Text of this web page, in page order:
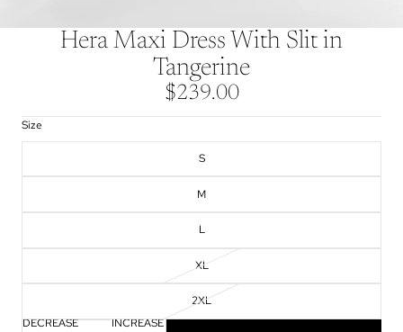
Hera Maxi Dress With Slit in
Tangerine
$239.00
Size
S
M
L
XL
2XL
DECREASE
INCREASE